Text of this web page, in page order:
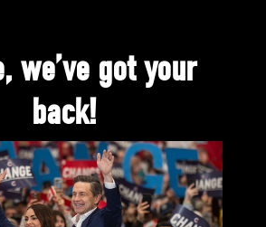
we’ve got your
back!